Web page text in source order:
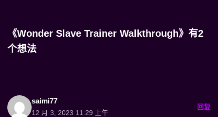
《Wonder Slave Trainer Walkthrough》有2
个想法
saimi77
12 月 3, 2023 11:29 上午
回复